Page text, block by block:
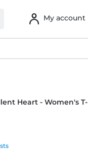
My account
Heart - Women's T-